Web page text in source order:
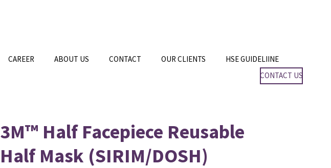
CAREER ABOUT US CONTACT OUR CLIENTS
HSE GUIDELIINE
CONTACT US
3M™ Half Facepiece Reusable
Half Mask (SIRIM/DOSH)